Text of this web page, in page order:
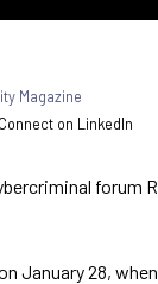
Magazine
Connect on LinkedIn
forum
January 28,